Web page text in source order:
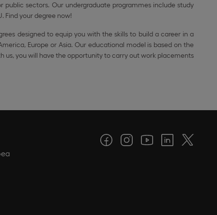
sectors. Our undergraduate programmes include study
Find your degree now!
designed to equip you with the skills to build a career in a
Europe or Asia. Our educational model is based on the
us, you will have the opportunity to carry out work placements